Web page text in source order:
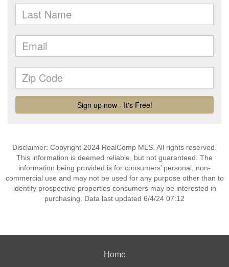
Disclaimer: Copyright 2024 RealComp MLS. All rights reserved.
This information is deemed reliable, but not guaranteed. The
information being provided is for consumers’ personal, non-
commercial use and may not be used for any purpose other than to
identify prospective properties consumers may be interested in
purchasing. Data last updated 6/4/24 07:12
Home